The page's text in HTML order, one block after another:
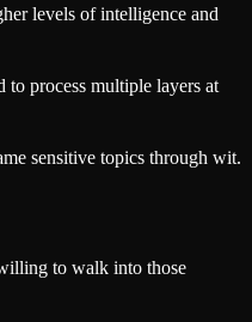
levels of intelligence and
process multiple layers at
sensitive topics through wit.
to walk into those